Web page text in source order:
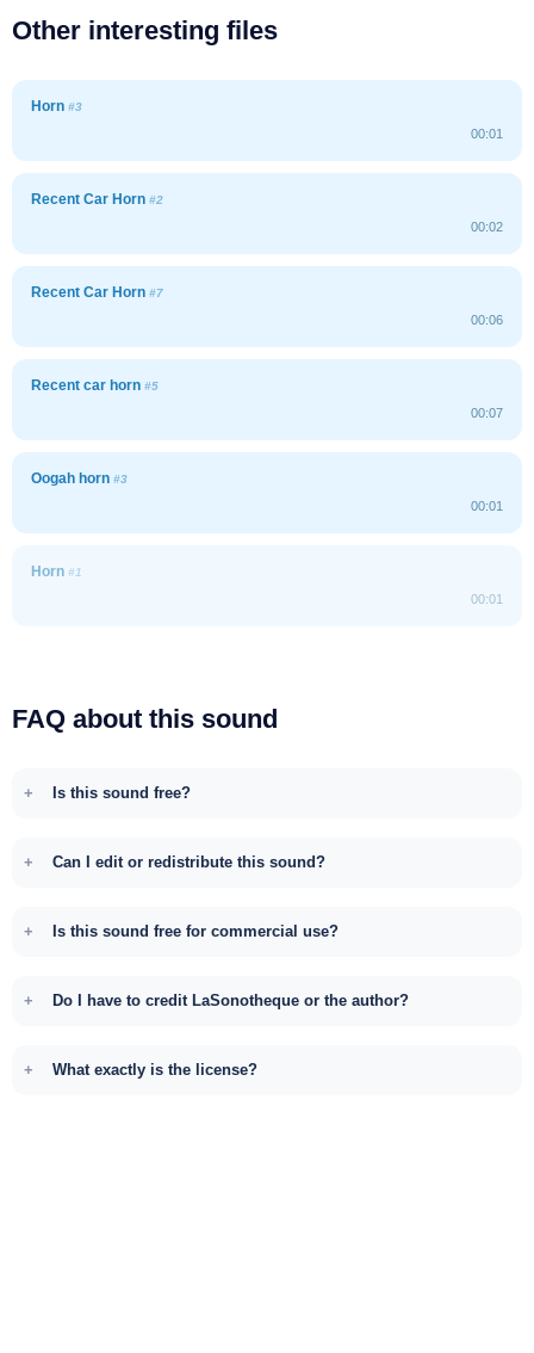
Other interesting files
Horn #3
00:01
Recent Car Horn #2
00:02
Recent Car Horn #7
00:06
Recent car horn #5
00:07
Oogah horn #3
00:01
Horn #1
00:01
FAQ about this sound
Is this sound free?
Can I edit or redistribute this sound?
Is this sound free for commercial use?
Do I have to credit LaSonotheque or the author?
What exactly is the license?